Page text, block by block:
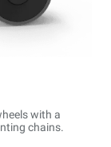
with a
chains.